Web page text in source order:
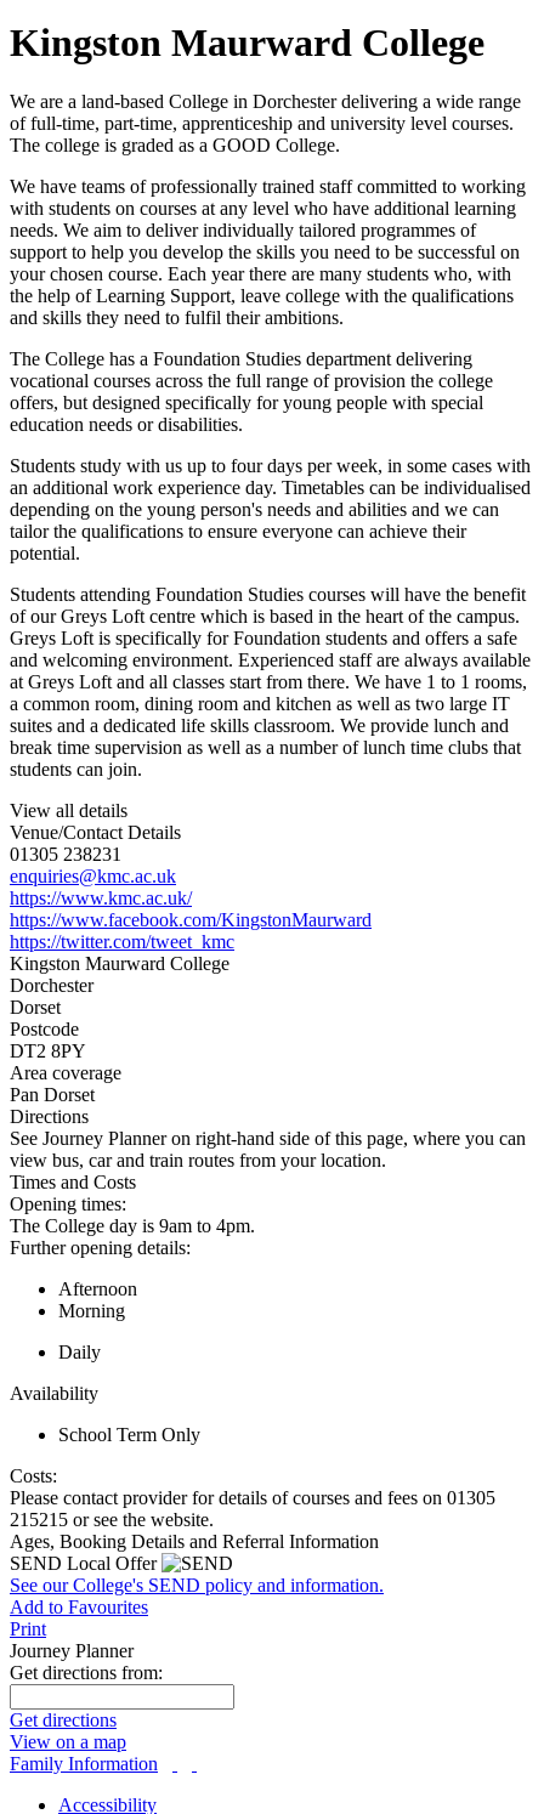
Kingston Maurward College
We are a land-based College in Dorchester delivering a wide range
of full-time, part-time, apprenticeship and university level courses.
The college is graded as a GOOD College.
We have teams of professionally trained staff committed to working
with students on courses at any level who have additional learning
needs. We aim to deliver individually tailored programmes of
support to help you develop the skills you need to be successful on
your chosen course. Each year there are many students who, with
the help of Learning Support, leave college with the qualifications
and skills they need to fulfil their ambitions.
The College has a Foundation Studies department delivering
vocational courses across the full range of provision the college
offers, but designed specifically for young people with special
education needs or disabilities.
Students study with us up to four days per week, in some cases with
an additional work experience day. Timetables can be individualised
depending on the young person's needs and abilities and we can
tailor the qualifications to ensure everyone can achieve their
potential.
Students attending Foundation Studies courses will have the benefit
of our Greys Loft centre which is based in the heart of the campus.
Greys Loft is specifically for Foundation students and offers a safe
and welcoming environment. Experienced staff are always available
at Greys Loft and all classes start from there. We have 1 to 1 rooms,
a common room, dining room and kitchen as well as two large IT
suites and a dedicated life skills classroom. We provide lunch and
break time supervision as well as a number of lunch time clubs that
students can join.
View all details
Venue/Contact Details
01305 238231
enquiries@kmc.ac.uk
https://www.kmc.ac.uk/
https://www.facebook.com/KingstonMaurward
https://twitter.com/tweet_kmc
Kingston Maurward College
Dorchester
Dorset
Postcode
DT2 8PY
Area coverage
Pan Dorset
Directions
See Journey Planner on right-hand side of this page, where you can
view bus, car and train routes from your location.
Times and Costs
Opening times:
The College day is 9am to 4pm.
Further opening details:
Afternoon
Morning
Daily
Availability
School Term Only
Costs:
Please contact provider for details of courses and fees on 01305
215215 or see the website.
Ages, Booking Details and Referral Information
SEND Local Offer
See our College's SEND policy and information.
Add to Favourites
Print
Journey Planner
Get directions from:
Get directions
View on a map
Family Information
Accessibility